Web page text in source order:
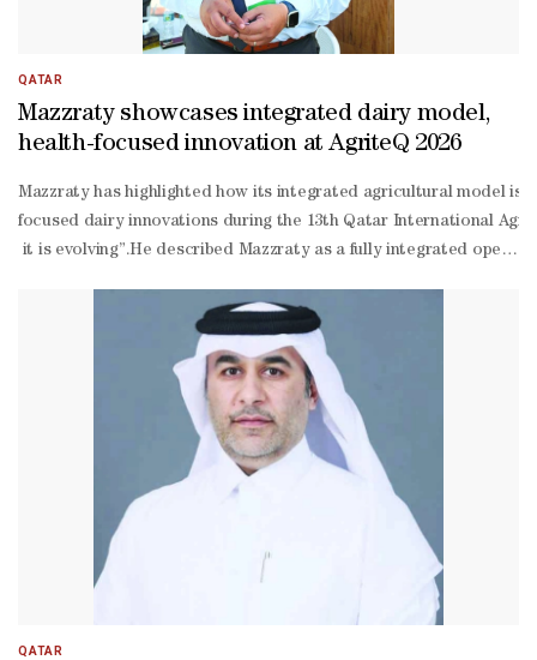
QATAR
Mazzraty showcases integrated dairy model,
health-focused innovation at AgriteQ 2026
Mazzraty has highlighted how its integrated agricultural model is
focused dairy innovations during the 13th Qatar International
it is evolving”.He described Mazzraty as a fully integrated
farm, fertiliser, and animal feed,” Aboulaila said.He stressed that
fat dairy, and hydration solutions.“This is mainly for the healthy
style drinkable yoghurt, stirred yoghurt in plain and vegetable
QATAR